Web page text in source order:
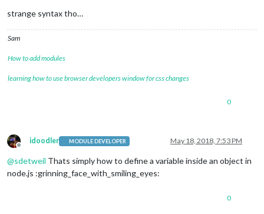
strange syntax tho…
Sam
How to add modules
learning how to use browser developers window for css changes
0
Offline
idoodler MODULE DEVELOPER May 18, 2018, 7:53 PM
@sdetweil Thats simply how to define a variable inside an object in
node.js :grinning_face_with_smiling_eyes:
0